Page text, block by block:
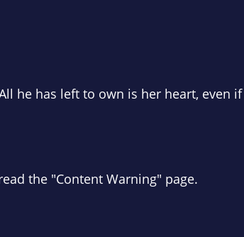
he has left to own is her heart, even if
the "Content Warning" page.